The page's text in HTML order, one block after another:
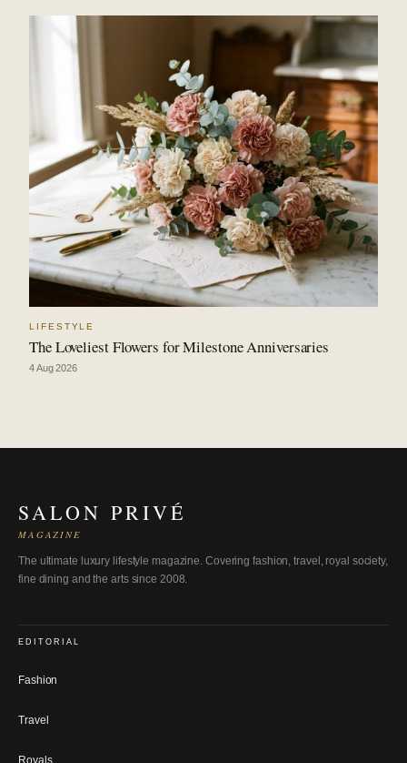
LIFESTYLE
The Loveliest Flowers for Milestone Anniversaries
4 Aug 2026
SALON PRIVÉ
MAGAZINE
The ultimate luxury lifestyle magazine. Covering fashion, travel, royal society,
fine dining and the arts since 2008.
EDITORIAL
Fashion
Travel
Royals